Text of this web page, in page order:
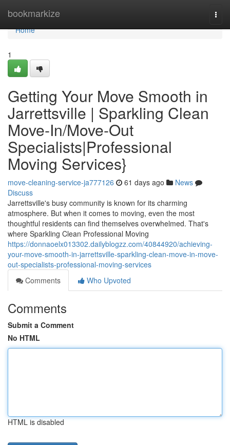
bookmarkize
Home
Home
1
Getting Your Move Smooth in
Jarrettsville | Sparkling Clean
Move-In/Move-Out
Specialists|Professional
Moving Services}
move-cleaning-service-ja777126 61 days ago
News
Discuss
Jarrettsville's busy community is known for its charming
atmosphere. But when it comes to moving, even the most
thoughtful residents can find themselves overwhelmed. That's
where Sparkling Clean Professional Moving
https://donnaoelx013302.dailyblogzz.com/40844920/achieving-
your-move-smooth-in-jarrettsville-sparkling-clean-move-in-move-
out-specialists-professional-moving-services
Comments
Who Upvoted
Comments
Submit a Comment
No HTML
HTML is disabled